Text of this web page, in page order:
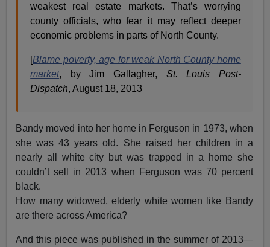
weakest real estate markets. That’s worrying
county officials, who fear it may reflect deeper
economic problems in parts of North County.
[Blame poverty, age for weak North County home
market, by Jim Gallagher, St. Louis Post-
Dispatch, August 18, 2013
Bandy moved into her home in Ferguson in 1973, when
she was 43 years old. She raised her children in a
nearly all white city but was trapped in a home she
couldn’t sell in 2013 when Ferguson was 70 percent
black.
How many widowed, elderly white women like Bandy
are there across America?
And this piece was published in the summer of 2013—